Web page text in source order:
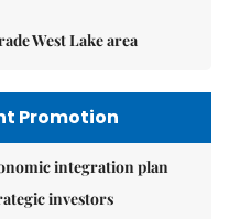
West Lake area
Promotion
integration plan
investors